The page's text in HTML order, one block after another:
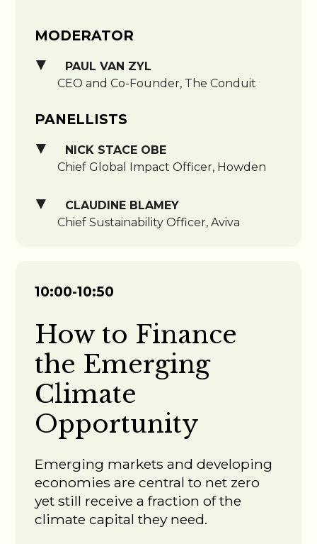
MODERATOR
PAUL VAN ZYL
CEO and Co-Founder, The Conduit
PANELLISTS
NICK STACE OBE
Chief Global Impact Officer, Howden
CLAUDINE BLAMEY
Chief Sustainability Officer, Aviva
10:00-10:50
How to Finance
the Emerging
Climate
Opportunity
Emerging markets and developing
economies are central to net zero
yet still receive a fraction of the
climate capital they need.